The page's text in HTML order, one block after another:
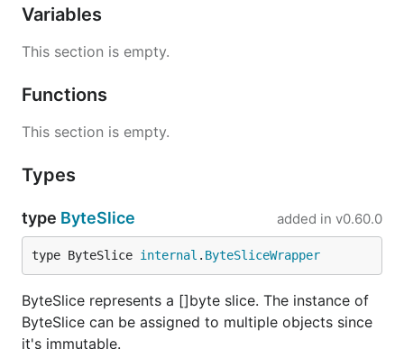
Variables
This section is empty.
Functions
This section is empty.
Types
type ByteSlice added in v0.60.0
type ByteSlice internal . ByteSliceWrapper
ByteSlice represents a []byte slice. The instance of
ByteSlice can be assigned to multiple objects since
it's immutable.